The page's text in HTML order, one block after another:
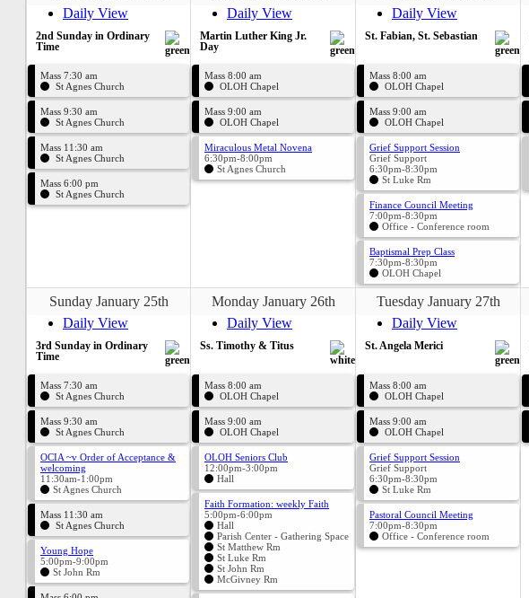
Daily View
2nd Sunday in Ordinary
Time
Mass 7:30 am
St Agnes Church
Mass 9:30 am
St Agnes Church
Mass 11:30 am
St Agnes Church
Mass 6:00 pm
St Agnes Church
Daily View
Martin Luther King Jr.
Day
Mass 8:00 am
OLOH Chapel
Mass 9:00 am
OLOH Chapel
Miraculous Metal Novena
6:30pm-8:00pm
St Agnes Church
Daily View
St. Fabian, St. Sebastian
Mass 8:00 am
OLOH Chapel
Mass 9:00 am
OLOH Chapel
Grief Support Session
Grief Support
6:30pm-8:30pm
St Luke Rm
Finance Council Meeting
7:00pm-8:30pm
Office - Conference room
Baptismal Prep Class
7:30pm-8:30pm
OLOH Chapel
Sunday January 25th
Daily View
3rd Sunday in Ordinary
Time
Mass 7:30 am
St Agnes Church
Mass 9:30 am
St Agnes Church
OCIA ~v Order of Acceptance &
welcoming
11:30am-1:00pm
St Agnes Church
Mass 11:30 am
St Agnes Church
Young Hope
5:00pm-9:00pm
St John Rm
Monday January 26th
Daily View
Ss. Timothy & Titus
Mass 8:00 am
OLOH Chapel
Mass 9:00 am
OLOH Chapel
OLOH Seniors Club
12:00pm-3:00pm
Hall
Faith Formation: weekly Faith
5:00pm-6:00pm
Hall
Parish Center - Gathering Space
St Matthew Rm
St Luke Rm
St John Rm
McGivney Rm
Tuesday January 27th
Daily View
St. Angela Merici
Mass 8:00 am
OLOH Chapel
Mass 9:00 am
OLOH Chapel
Grief Support Session
Grief Support
6:30pm-8:30pm
St Luke Rm
Pastoral Council Meeting
7:00pm-8:30pm
Office - Conference room